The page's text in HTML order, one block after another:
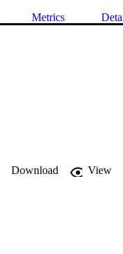
Metrics
Download
View